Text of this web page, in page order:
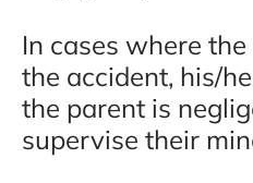
In cases where
the accident, his/
the parent is
supervise their